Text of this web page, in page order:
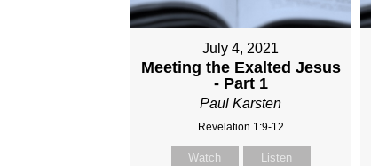
July 4, 2021
Meeting the Exalted Jesus
- Part 1
Paul Karsten
Revelation 1:9-12
Watch Listen